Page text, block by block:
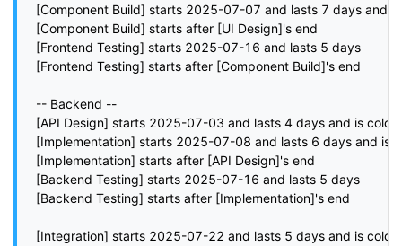
[Component Build] starts 2025-07-07 and lasts 7 days and
[Component Build] starts after [UI Design]'s end
[Frontend Testing] starts 2025-07-16 and lasts 5 days
[Frontend Testing] starts after [Component Build]'s end
-- Backend --
[API Design] starts 2025-07-03 and lasts 4 days and is
[Implementation] starts 2025-07-08 and lasts 6 days and is
[Implementation] starts after [API Design]'s end
[Backend Testing] starts 2025-07-16 and lasts 5 days
[Backend Testing] starts after [Implementation]'s end
[Integration] starts 2025-07-22 and lasts 5 days and is